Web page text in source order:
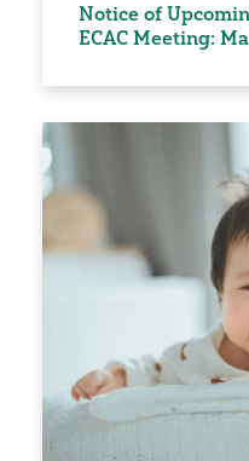
Notice of
ECAC Meeting: